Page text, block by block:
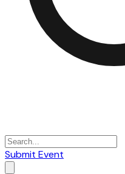
Submit Event